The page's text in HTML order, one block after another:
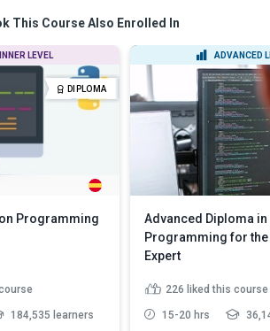
This Course Also Enrolled In
LEVEL
DIPLOMA
Programming
184,535 learners
ADVANCED
Advanced Diploma in
Programming for
Expert
226 liked this course
15-20 hrs